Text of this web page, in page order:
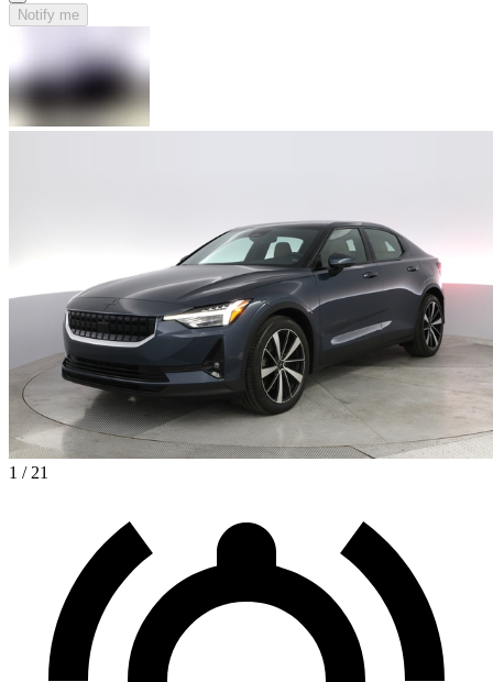
Notify me
1 / 21